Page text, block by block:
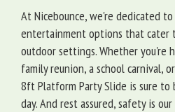
At Nicebounce, we're dedicated
entertainment options that cater
outdoor settings. Whether you're
family reunion, a school carnival,
8ft Platform Party Slide is sure
day. And rest assured, safety is